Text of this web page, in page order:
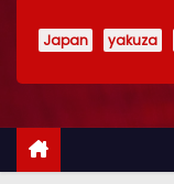
Japan yakuza